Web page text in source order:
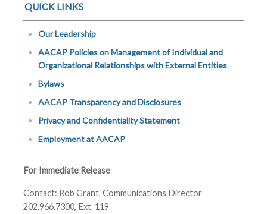
QUICK LINKS
Our Leadership
AACAP Policies on Management of Individual and
Organizational Relationships with External Entities
Bylaws
AACAP Transparency and Disclosures
Privacy and Confidentiality Statement
Employment at AACAP
For Immediate Release
Contact: Rob Grant, Communications Director
202.966.7300, Ext. 119